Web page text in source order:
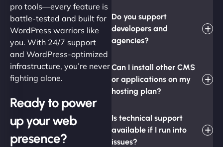
pro tools—every feature is
battle-tested and built for
WordPress warriors like
you. With 24/7 support
and WordPress-optimized
infrastructure, you’re never
fighting alone.
Ready to power
up your web
presence?
Do you support
developers and
agencies?
Can I install other CMS
or applications on my
hosting plan?
Is technical support
available if I run into
issues?